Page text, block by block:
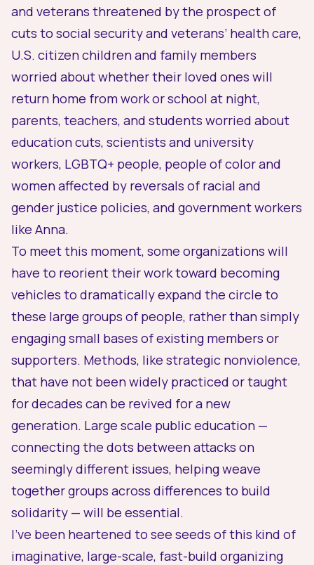
and veterans threatened by the prospect of
cuts to social security and veterans’ health care,
U.S. citizen children and family members
worried about whether their loved ones will
return home from work or school at night,
parents, teachers, and students worried about
education cuts, scientists and university
workers, LGBTQ+ people, people of color and
women affected by reversals of racial and
gender justice policies, and government workers
like Anna.
To meet this moment, some organizations will
have to reorient their work toward becoming
vehicles to dramatically expand the circle to
these large groups of people, rather than simply
engaging small bases of existing members or
supporters. Methods, like strategic nonviolence,
that have not been widely practiced or taught
for decades can be revived for a new
generation. Large scale public education —
connecting the dots between attacks on
seemingly different issues, helping weave
together groups across differences to build
solidarity — will be essential.
I’ve been heartened to see seeds of this kind of
imaginative, large-scale, fast-build organizing